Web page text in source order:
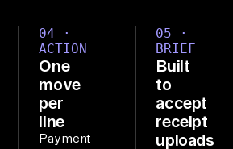
04 ·
ACTION
One
move
per
line
Payment
05 ·
BRIEF
Built
to
accept
receipt
uploads